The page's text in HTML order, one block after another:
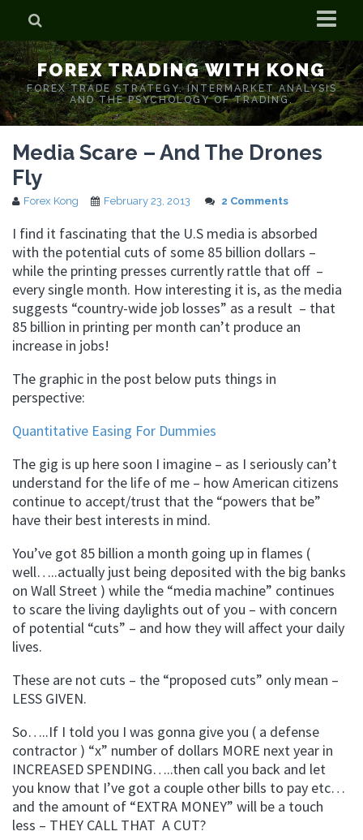
Home
Who is Forex Kong?
Real Time Trading With Kong
FOREX TRADING WITH KONG
FOREX TRADE STRATEGY. INTERMARKET ANALYSIS
AND THE PSYCHOLOGY OF TRADING.
Media Scare – And The Drones
Fly
Forex Kong February 23, 2013 2 Comments
I find it fascinating that the U.S media is absorbed
with the potential cuts of some 85 billion dollars –
while the printing presses currently rattle that off –
every single month. How interesting it is, as the media
suggests “country-wide job losses” as a result – that
85 billion in printing per month can’t produce an
increase in jobs!
The graphic in the post below puts things in
perspective:
Quantitative Easing For Dummies
The gig is up here soon I imagine – as I seriously can’t
understand for the life of me – how American citizens
continue to accept/trust that the “powers that be”
have their best interests in mind.
You’ve got 85 billion a month going up in flames (
well…..actually just being deposited with the big banks
on Wall Street ) while the “media machine” continues
to scare the living daylights out of you – with concern
of potential “cuts” – and how they will affect your daily
lives.
These are not cuts – the “proposed cuts” only mean –
LESS GIVEN.
So…..If I told you I was gonna give you ( a defense
contractor ) “x” number of dollars MORE next year in
INCREASED SPENDING…..then call you back and let
you know that I’ve got a couple other bills to pay etc…
and the amount of “EXTRA MONEY” will be a touch
less – THEY CALL THAT A CUT?